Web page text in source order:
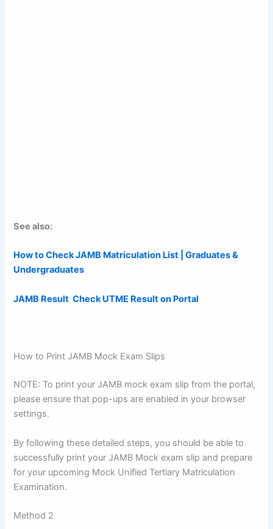
See also:
How to Check JAMB Matriculation List | Graduates &
Undergraduates
JAMB Result Check UTME Result on Portal
How to Print JAMB Mock Exam Slips
NOTE: To print your JAMB mock exam slip from the portal,
please ensure that pop-ups are enabled in your browser
settings.
By following these detailed steps, you should be able to
successfully print your JAMB Mock exam slip and prepare
for your upcoming Mock Unified Tertiary Matriculation
Examination.
Method 2